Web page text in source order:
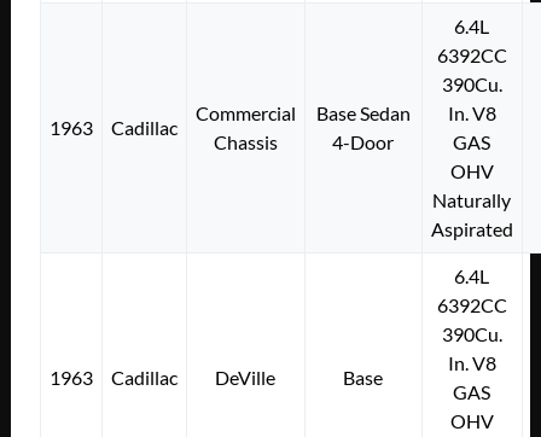
1963 Cadillac
Commercial
Chassis
Base Sedan
4-Door
6.4L
6392CC
390Cu.
In. V8
GAS
OHV
Naturally
Aspirated
1963 Cadillac DeVille Base
6.4L
6392CC
390Cu.
In. V8
GAS
OHV